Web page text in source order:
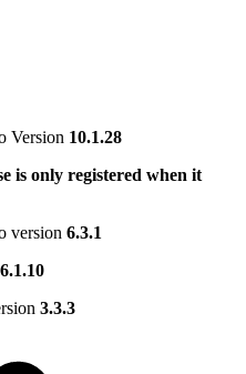
Version 10.1.28
is only registered when it
version 6.3.1
6.1.10
3.3.3